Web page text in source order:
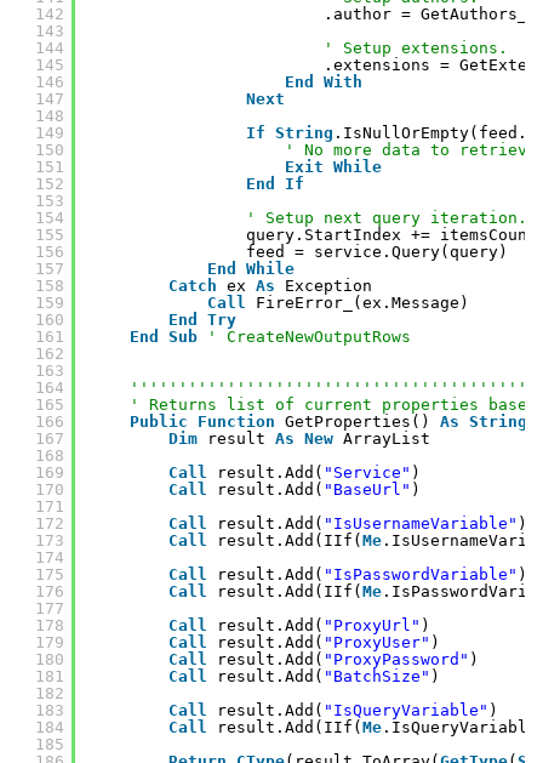
142
143
144
145
146
147
148
149
150
151
152
153
154
155
156
157
158
159
160
161
162
163
164
165
166
167
168
169
170
171
172
173
174
175
176
177
178
179
180
181
182
183
184
185
.author =
' Setup extensions.
.extensions =
End
With
Next
If String
' No more data to
Exit While
End
If
' Setup next query iteration.
query.StartIndex += itemsCount
feed = service.Query(query)
End
While
Catch ex As
Exception
Call
FireError_(ex.Message)
End
Try
End
Sub ' CreateNewOutputRows
' Returns list of current properties
Public
Function GetProperties() As String
Dim
result As New ArrayList
Call
result.Add( "Service" )
Call
result.Add( "BaseUrl" )
Call
result.Add( "IsUsernameVariable" )
Call
result.Add(IIf( Me
Call
result.Add( "IsPasswordVariable" )
Call
result.Add(IIf( Me
Call
result.Add( "ProxyUrl" )
Call
result.Add( "ProxyUser" )
Call
result.Add( "ProxyPassword" )
Call
result.Add( "BatchSize" )
Call
result.Add( "IsQueryVariable" )
Call
result.Add(IIf( Me